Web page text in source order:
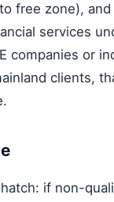
free zone),
services
companies or
clients,
if non-